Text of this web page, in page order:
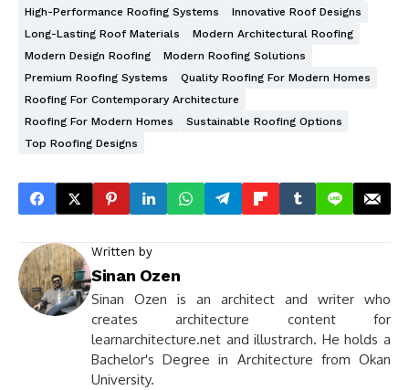
High-Performance Roofing Systems
Innovative Roof Designs
Long-Lasting Roof Materials
Modern Architectural Roofing
Modern Design Roofing
Modern Roofing Solutions
Premium Roofing Systems
Quality Roofing For Modern Homes
Roofing For Contemporary Architecture
Roofing For Modern Homes
Sustainable Roofing Options
Top Roofing Designs
Written by
Sinan Ozen
Sinan Ozen is an architect and writer who
creates architecture content for
learnarchitecture.net and illustrarch. He holds a
Bachelor's Degree in Architecture from Okan
University.